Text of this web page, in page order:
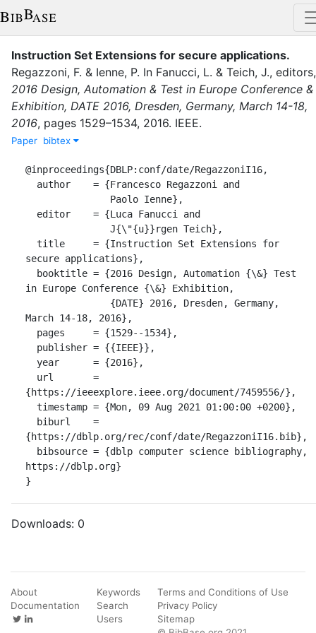
Instruction Set Extensions for secure applications.
Regazzoni, F. & Ienne, P. In Fanucci, L. & Teich, J., editors,
2016 Design, Automation & Test in Europe Conference &
Exhibition, DATE 2016, Dresden, Germany, March 14-18,
2016, pages 1529–1534, 2016. IEEE.
Paper bibtex
@inproceedings{DBLP:conf/date/RegazzoniI16,
secure applications},
in Europe Conference {\&} Exhibition,
March 14-18, 2016},
{https://ieeexplore.ieee.org/document/7459556/},
{https://dblp.org/rec/conf/date/RegazzoniI16.bib},
https://dblp.org}
}
Downloads: 0
About
Documentation
Keywords
Search
Users
Terms and Conditions of Use
Privacy Policy
Sitemap